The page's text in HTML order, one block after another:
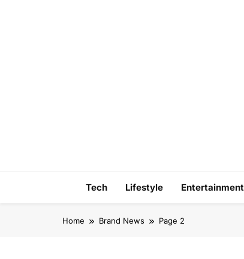
Tech Lifestyle Entertainment
Home Brand News Page 2